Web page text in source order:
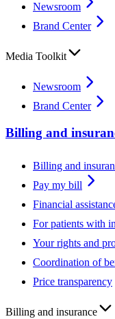
Newsroom
Brand Center
Media Toolkit
Newsroom
Brand Center
Billing and
Billing and
Pay my bill
Financial
For patients with
Your rights and
Coordination of
Price transparency
Billing and insurance